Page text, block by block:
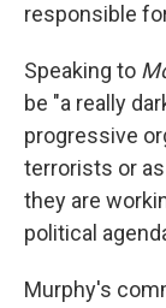
responsible
Speaking to
be "a really
progressive
terrorists or
they are
political
Murphy's